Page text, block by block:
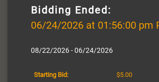
Bidding Ended:
06/24/2026 at 01:56:00 pm
08/22/2026 - 06/24/2026
Starting Bid:
$5.00